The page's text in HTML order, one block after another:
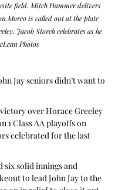
field. Mitch Hammer delivers
Moreo is called out at the plate
Jacob Storch celebrates as he
Photos
Jay seniors didn’t want to
over Horace Greeley
1 Class AA playoffs on
celebrated for the last
six solid innings and
to lead John Jay to the